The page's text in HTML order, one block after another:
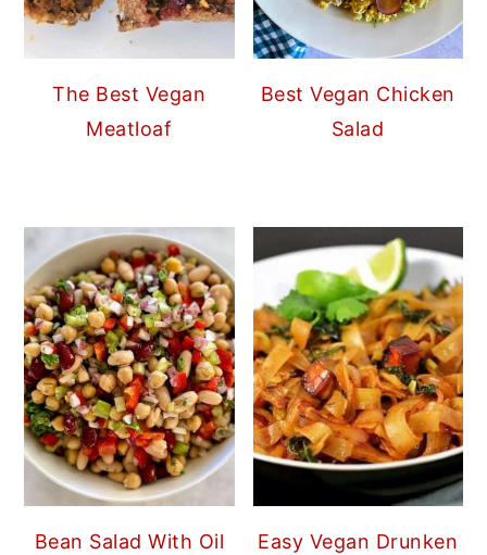
The Best Vegan
Meatloaf
Best Vegan Chicken
Salad
Bean Salad With Oil
Easy Vegan Drunken